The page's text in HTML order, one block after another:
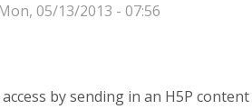
05/13/2013 - 07:56
by sending in an H5P